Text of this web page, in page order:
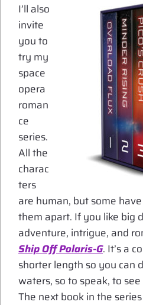
I’ll also
invite
you to
try my
space
opera
roman
ce
series.
All the
charac
ters
are human, but some
them apart. If you like big
adventure, intrigue, and
Ship Off Polaris-G. It’s a
shorter length so you can
waters, so to speak, to
The next book in the